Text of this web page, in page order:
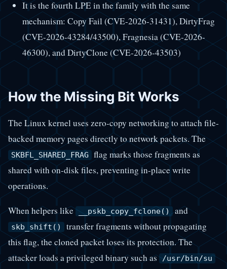
It is the fourth LPE in the family with the same
mechanism: Copy Fail (CVE-2026-31431), DirtyFrag
(CVE-2026-43284/43500), Fragnesia (CVE-2026-
46300), and DirtyClone (CVE-2026-43503)
How the Missing Bit Works
The Linux kernel uses zero-copy networking to attach file-
backed memory pages directly to network packets. The
SKBFL_SHARED_FRAG
flag marks those fragments as
shared with on-disk files, preventing in-place write
operations.
When helpers like __pskb_copy_fclone() and
skb_shift()
transfer fragments without propagating
this flag, the cloned packet loses its protection. The
attacker loads a privileged binary such as /usr/bin/su